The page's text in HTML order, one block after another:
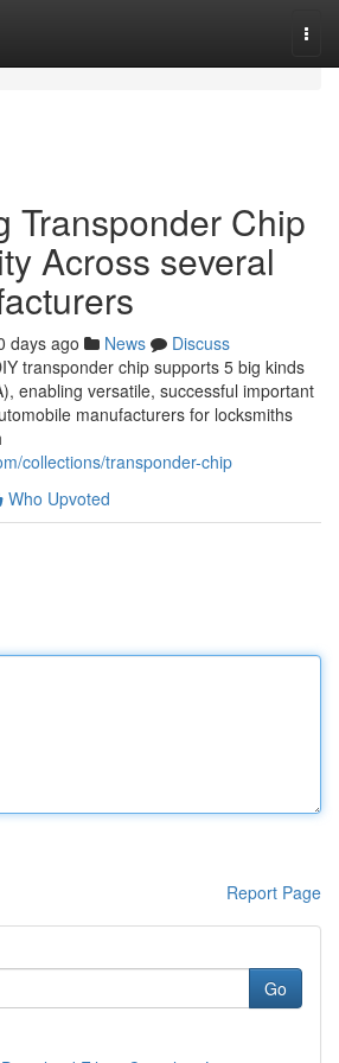
Transponder Chip
Across several
days ago News
Discuss
transponder chip supports 5 big kinds
enabling versatile, successful important
manufacturers for locksmiths
collections/transponder-chip
Who Upvoted
Report Page
Go